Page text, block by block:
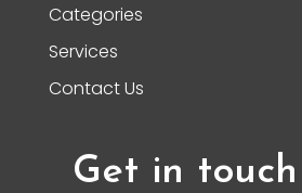
Categories
Services
Contact Us
Get in